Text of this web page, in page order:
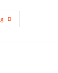
Selling
A